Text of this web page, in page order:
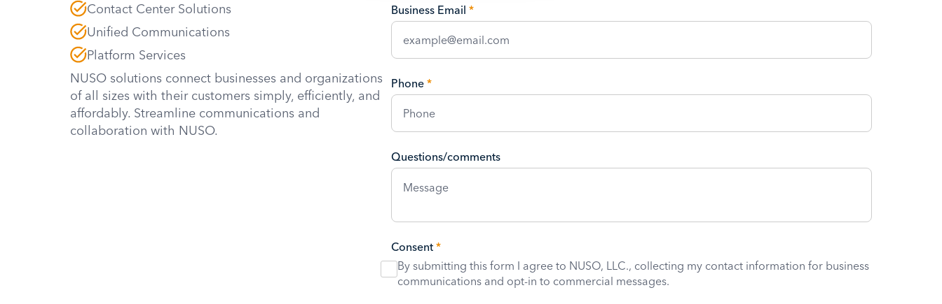
Contact Center Solutions
Unified Communications
Platform Services
NUSO solutions connect businesses and organizations
of all sizes with their customers simply, efficiently, and
affordably. Streamline communications and
collaboration with NUSO.
Business Email *
Phone *
Questions/comments
Consent *
By submitting this form I agree to NUSO, LLC., collecting my contact information for business
communications and opt-in to commercial messages.